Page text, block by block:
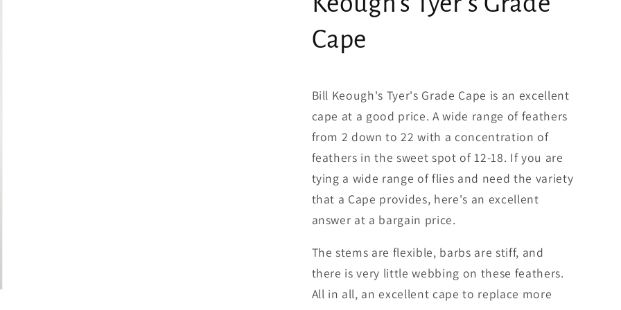
Cape
Bill Keough's Tyer's Grade Cape is an excellent
cape at a good price. A wide range of feathers
from 2 down to 22 with a concentration of
feathers in the sweet spot of 12-18. If you are
tying a wide range of flies and need the variety
that a Cape provides, here's an excellent
answer at a bargain price.
The stems are flexible, barbs are stiff, and
there is very little webbing on these feathers.
All in all, an excellent cape to replace more